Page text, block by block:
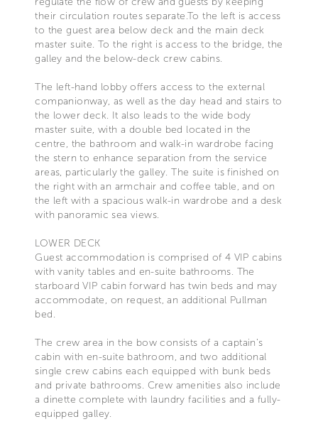
their circulation routes separate.To the left is access
to the guest area below deck and the main deck
master suite. To the right is access to the bridge, the
galley and the below-deck crew cabins.
The left-hand lobby offers access to the external
companionway, as well as the day head and stairs to
the lower deck. It also leads to the wide body
master suite, with a double bed located in the
centre, the bathroom and walk-in wardrobe facing
the stern to enhance separation from the service
areas, particularly the galley. The suite is finished on
the right with an armchair and coffee table, and on
the left with a spacious walk-in wardrobe and a desk
with panoramic sea views.
LOWER DECK
Guest accommodation is comprised of 4 VIP cabins
with vanity tables and en-suite bathrooms. The
starboard VIP cabin forward has twin beds and may
accommodate, on request, an additional Pullman
bed.
The crew area in the bow consists of a captain’s
cabin with en-suite bathroom, and two additional
single crew cabins each equipped with bunk beds
and private bathrooms. Crew amenities also include
a dinette complete with laundry facilities and a fully-
equipped galley.